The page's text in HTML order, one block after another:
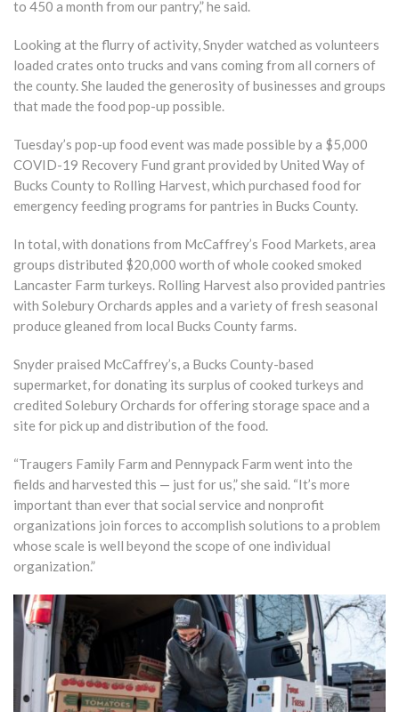
to 450 a month from our pantry,” he said.
Looking at the flurry of activity, Snyder watched as volunteers
loaded crates onto trucks and vans coming from all corners of
the county. She lauded the generosity of businesses and groups
that made the food pop-up possible.
Tuesday’s pop-up food event was made possible by a $5,000
COVID-19 Recovery Fund grant provided by United Way of
Bucks County to Rolling Harvest, which purchased food for
emergency feeding programs for pantries in Bucks County.
In total, with donations from McCaffrey’s Food Markets, area
groups distributed $20,000 worth of whole cooked smoked
Lancaster Farm turkeys. Rolling Harvest also provided pantries
with Solebury Orchards apples and a variety of fresh seasonal
produce gleaned from local Bucks County farms.
Snyder praised McCaffrey’s, a Bucks County-based
supermarket, for donating its surplus of cooked turkeys and
credited Solebury Orchards for offering storage space and a
site for pick up and distribution of the food.
“Traugers Family Farm and Pennypack Farm went into the
fields and harvested this — just for us,” she said. “It’s more
important than ever that social service and nonprofit
organizations join forces to accomplish solutions to a problem
whose scale is well beyond the scope of one individual
organization.”